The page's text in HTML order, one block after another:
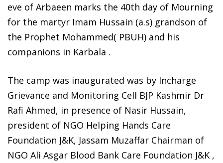
eve of Arbaeen marks the 40th day of Mourning
for the martyr Imam Hussain (a.s) grandson of
the Prophet Mohammed( PBUH) and his
companions in Karbala .
The camp was inaugurated was by Incharge
Grievance and Monitoring Cell BJP Kashmir Dr
Rafi Ahmed, in presence of Nasir Hussain,
president of NGO Helping Hands Care
Foundation J&K, Jassam Muzaffar Chairman of
NGO Ali Asgar Blood Bank Care Foundation J&K ,